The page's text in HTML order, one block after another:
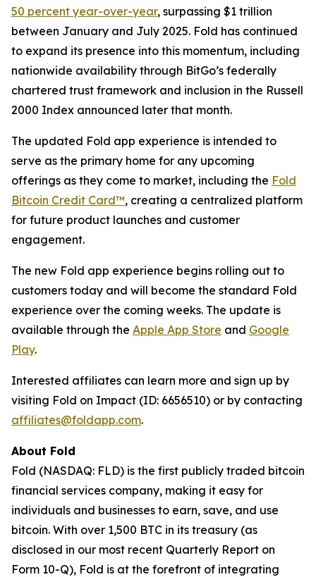
50 percent year-over-year, surpassing $1 trillion
between January and July 2025. Fold has continued
to expand its presence into this momentum, including
nationwide availability through BitGo’s federally
chartered trust framework and inclusion in the Russell
2000 Index announced later that month.
The updated Fold app experience is intended to
serve as the primary home for any upcoming
offerings as they come to market, including the Fold
Bitcoin Credit Card™, creating a centralized platform
for future product launches and customer
engagement.
The new Fold app experience begins rolling out to
customers today and will become the standard Fold
experience over the coming weeks. The update is
available through the Apple App Store and Google
Play.
Interested affiliates can learn more and sign up by
visiting Fold on Impact (ID: 6656510) or by contacting
affiliates@foldapp.com.
About Fold
Fold (NASDAQ: FLD) is the first publicly traded bitcoin
financial services company, making it easy for
individuals and businesses to earn, save, and use
bitcoin. With over 1,500 BTC in its treasury (as
disclosed in our most recent Quarterly Report on
Form 10-Q), Fold is at the forefront of integrating